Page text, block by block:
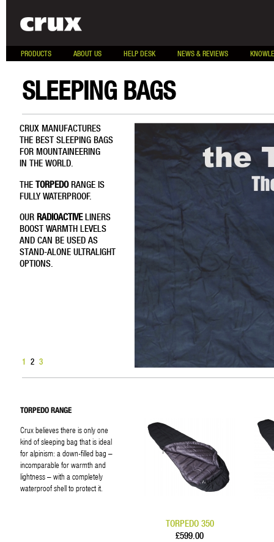
PRODUCTS ABOUT US HELP DESK NEWS & REVIEWS
SLEEPING BAGS
1 2 3
TORPEDO RANGE
Crux believes there is only one
kind of sleeping bag that is ideal
for alpinism: a down-filled bag –
incomparable for warmth and
lightness – with a completely
waterproof shell to protect it.
TORPEDO 350
£599.00
CRUX MANUFACTURES
THE BEST SLEEPING BAGS
FOR MOUNTAINEERING
IN THE WORLD.
THE TORPEDORANGE IS
FULLY WATERPROOF.
OUR RADIOACTIVELINERS
BOOST WARMTH LEVELS
AND CAN BE USED AS
STAND-ALONE ULTRALIGHT
OPTIONS.